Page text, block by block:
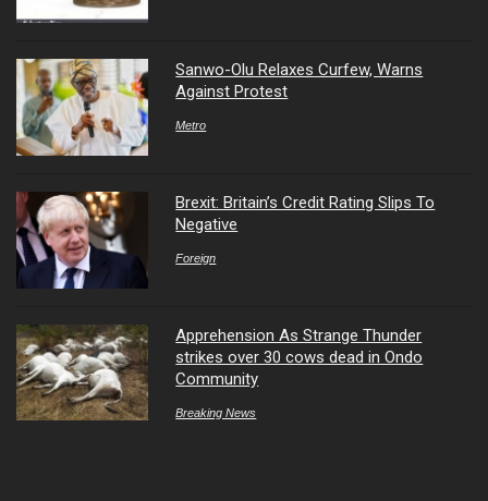
Sanwo-Olu Relaxes Curfew, Warns
Against Protest
Metro
Brexit: Britain’s Credit Rating Slips To
Negative
Foreign
Apprehension As Strange Thunder
strikes over 30 cows dead in Ondo
Community
Breaking News